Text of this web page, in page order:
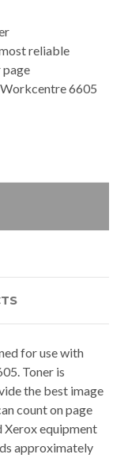
reliable
page
6605
for use with
Toner is
the best image
count on page
Xerox equipment
approximately